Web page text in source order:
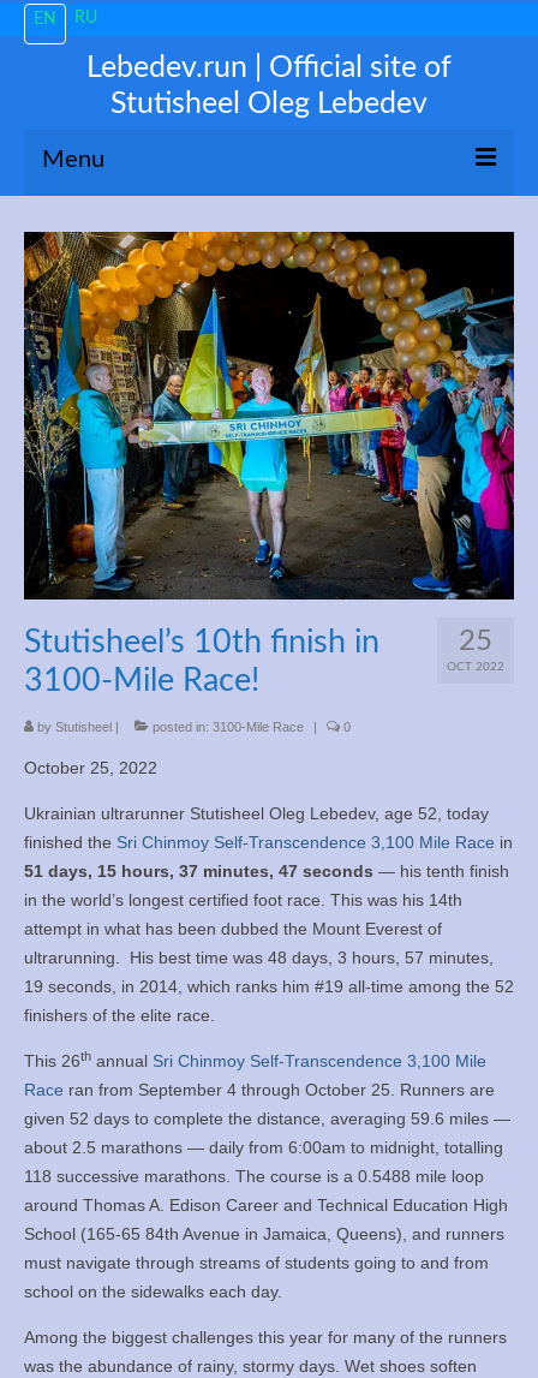
EN RU
Lebedev.run | Official site of
Stutisheel Oleg Lebedev
Menu
About me
News
Trending
My 3100
Train like a PRO!
Free Consultations
Books
YouTube
Motivation
Project Management
25
OCT 2022
Stutisheel’s 10th finish in
3100-Mile Race!
by Stutisheel | posted in: 3100-Mile Race | 0
October 25, 2022
Ukrainian ultrarunner Stutisheel Oleg Lebedev, age 52, today
finished the Sri Chinmoy Self-Transcendence 3,100 Mile Race in
51 days, 15 hours, 37 minutes, 47 seconds — his tenth finish
in the world’s longest certified foot race. This was his 14th
attempt in what has been dubbed the Mount Everest of
ultrarunning. His best time was 48 days, 3 hours, 57 minutes,
19 seconds, in 2014, which ranks him #19 all-time among the 52
finishers of the elite race.
This 26th annual Sri Chinmoy Self-Transcendence 3,100 Mile
Race ran from September 4 through October 25. Runners are
given 52 days to complete the distance, averaging 59.6 miles —
about 2.5 marathons — daily from 6:00am to midnight, totalling
118 successive marathons. The course is a 0.5488 mile loop
around Thomas A. Edison Career and Technical Education High
School (165-65 84th Avenue in Jamaica, Queens), and runners
must navigate through streams of students going to and from
school on the sidewalks each day.
Among the biggest challenges this year for many of the runners
was the abundance of rainy, stormy days. Wet shoes soften